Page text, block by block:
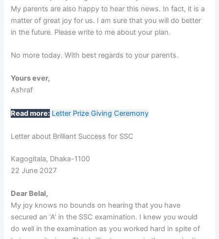
My parents are also happy to hear this news. In fact, it is a
matter of great joy for us. I am sure that you will do better
in the future. Please write to me about your plan.
No more today. With best regards to your parents.
Yours ever,
Ashraf
Read more: Letter Prize Giving Ceremony
Letter about Brilliant Success for SSC
Kagogitala, Dhaka-1100
22 June 2027
Dear Belal,
My joy knows no bounds on hearing that you have
secured an ‘A’ in the SSC examination. I knew you would
do well in the examination as you worked hard in spite of